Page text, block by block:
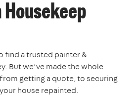
find a trusted painter &
But we’ve made the whole
getting a quote, to securing
house repainted.